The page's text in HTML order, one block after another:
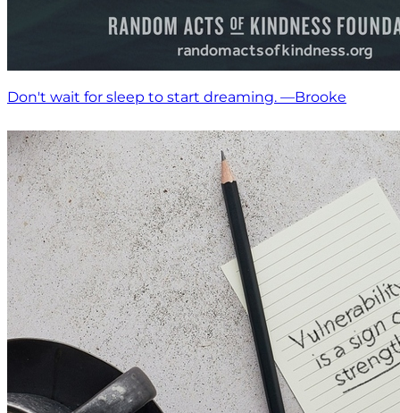
Don't wait for sleep to start dreaming. —Brooke